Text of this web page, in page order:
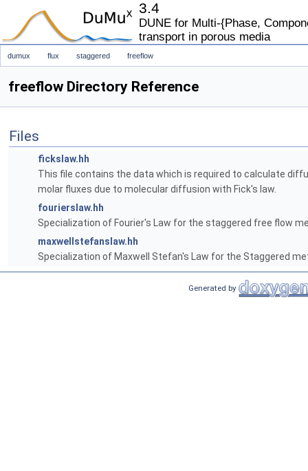
3.4
DUNE for Multi-{Phase,
transport in porous media
dumux flux staggered freeflow
freeflow Directory Reference
Files
fickslaw.hh
This file contains the data which is required to calculate
molar fluxes due to molecular diffusion with Fick's law.
fourierslaw.hh
Specialization of Fourier's Law for the staggered free flow
maxwellstefanslaw.hh
Specialization of Maxwell Stefan's Law for the Staggered
Generated by